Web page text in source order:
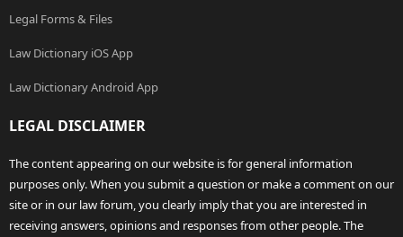
Legal Forms & Files
Law Dictionary iOS App
Law Dictionary Android App
LEGAL DISCLAIMER
The content appearing on our website is for general information
purposes only. When you submit a question or make a comment on our
site or in our law forum, you clearly imply that you are interested in
receiving answers, opinions and responses from other people. The